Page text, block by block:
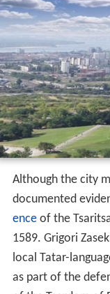
Although the city
documented
enceof the
1589. Grigori
local Tatar-
as part of the